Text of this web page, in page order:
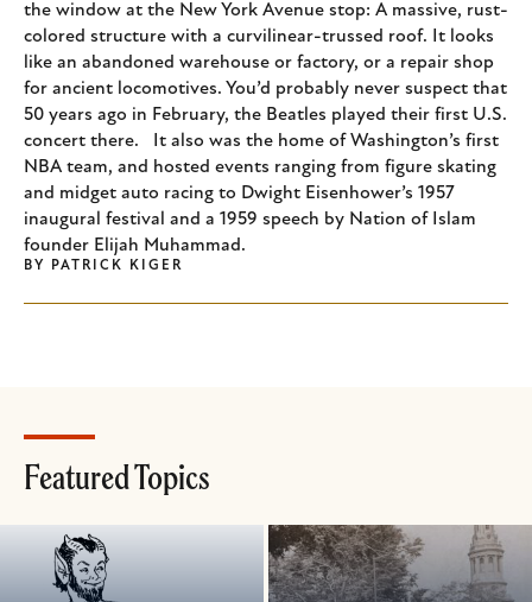
the window at the New York Avenue stop: A massive, rust-
colored structure with a curvilinear-trussed roof. It looks
like an abandoned warehouse or factory, or a repair shop
for ancient locomotives. You’d probably never suspect that
50 years ago in February, the Beatles played their first U.S.
concert there. It also was the home of Washington’s first
NBA team, and hosted events ranging from figure skating
and midget auto racing to Dwight Eisenhower’s 1957
inaugural festival and a 1959 speech by Nation of Islam
founder Elijah Muhammad.
BY PATRICK KIGER
Featured Topics